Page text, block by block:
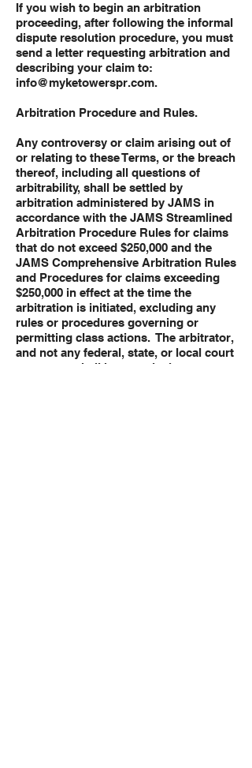
If you wish to begin an arbitration
proceeding, after following the informal
dispute resolution procedure, you must
send a letter requesting arbitration and
describing your claim to:
info@myketowerspr.com.
Arbitration Procedure and Rules.
Any controversy or claim arising out of
or relating to these Terms, or the breach
thereof, including all questions of
arbitrability, shall be settled by
arbitration administered by JAMS in
accordance with the JAMS Streamlined
Arbitration Procedure Rules for claims
that do not exceed $250,000 and the
JAMS Comprehensive Arbitration Rules
and Procedures for claims exceeding
$250,000 in effect at the time the
arbitration is initiated, excluding any
rules or procedures governing or
permitting class actions. The arbitrator,
and not any federal, state, or local court
or agency, shall have exclusive